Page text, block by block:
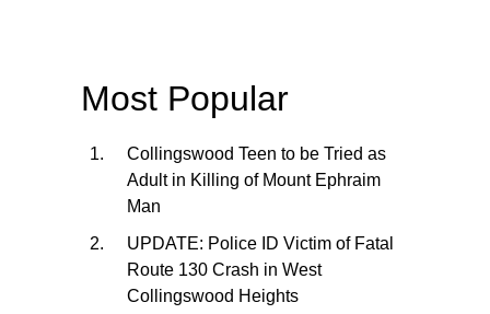
Most Popular
Collingswood Teen to be Tried as
Adult in Killing of Mount Ephraim
Man
UPDATE: Police ID Victim of Fatal
Route 130 Crash in West
Collingswood Heights